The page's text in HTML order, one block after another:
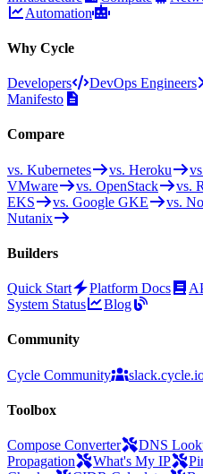
Automation
Why Cycle
Developers DevOps Engineers
Manifesto
Compare
vs. Kubernetes vs. Heroku
VMware
vs. OpenStack vs.
EKS
vs. Google GKE vs.
Nutanix
Builders
Quick Start Platform Docs
System Status
Blog
Community
Cycle Community
Toolbox
Compose Converter DNS
Propagation
What's My IP